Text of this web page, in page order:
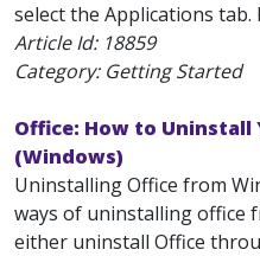
select the Applications tab.
Article Id: 18859
Category: Getting Started
Office: How to Uninstall
(Windows)
Uninstalling Office from
ways of uninstalling office
either uninstall Office